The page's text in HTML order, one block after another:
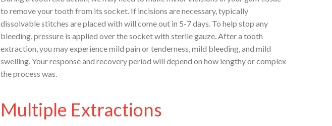
to remove your tooth from its socket. If incisions are necessary, typically
dissolvable stitches are placed with will come out in 5-7 days. To help stop any
bleeding, pressure is applied over the socket with sterile gauze. After a tooth
extraction, you may experience mild pain or tenderness, mild bleeding, and mild
swelling. Your response and recovery period will depend on how lengthy or complex
the process was.
Multiple Extractions